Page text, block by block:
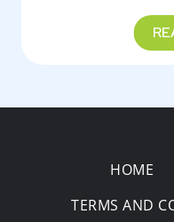
HOME
TERMS AND